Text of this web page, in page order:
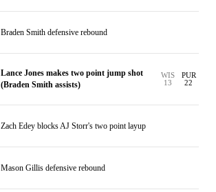
Braden Smith defensive rebound
Lance Jones makes two point jump shot
(Braden Smith assists)
WIS
13
PUR
22
Zach Edey blocks AJ Storr's two point layup
Mason Gillis defensive rebound